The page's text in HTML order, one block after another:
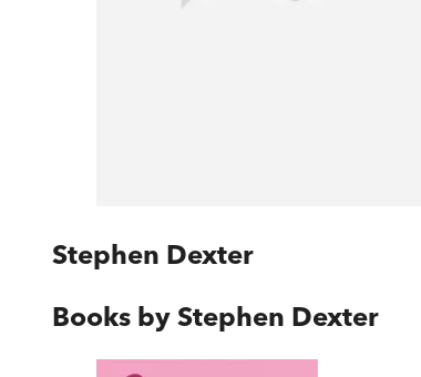
Stephen Dexter
Books by Stephen Dexter